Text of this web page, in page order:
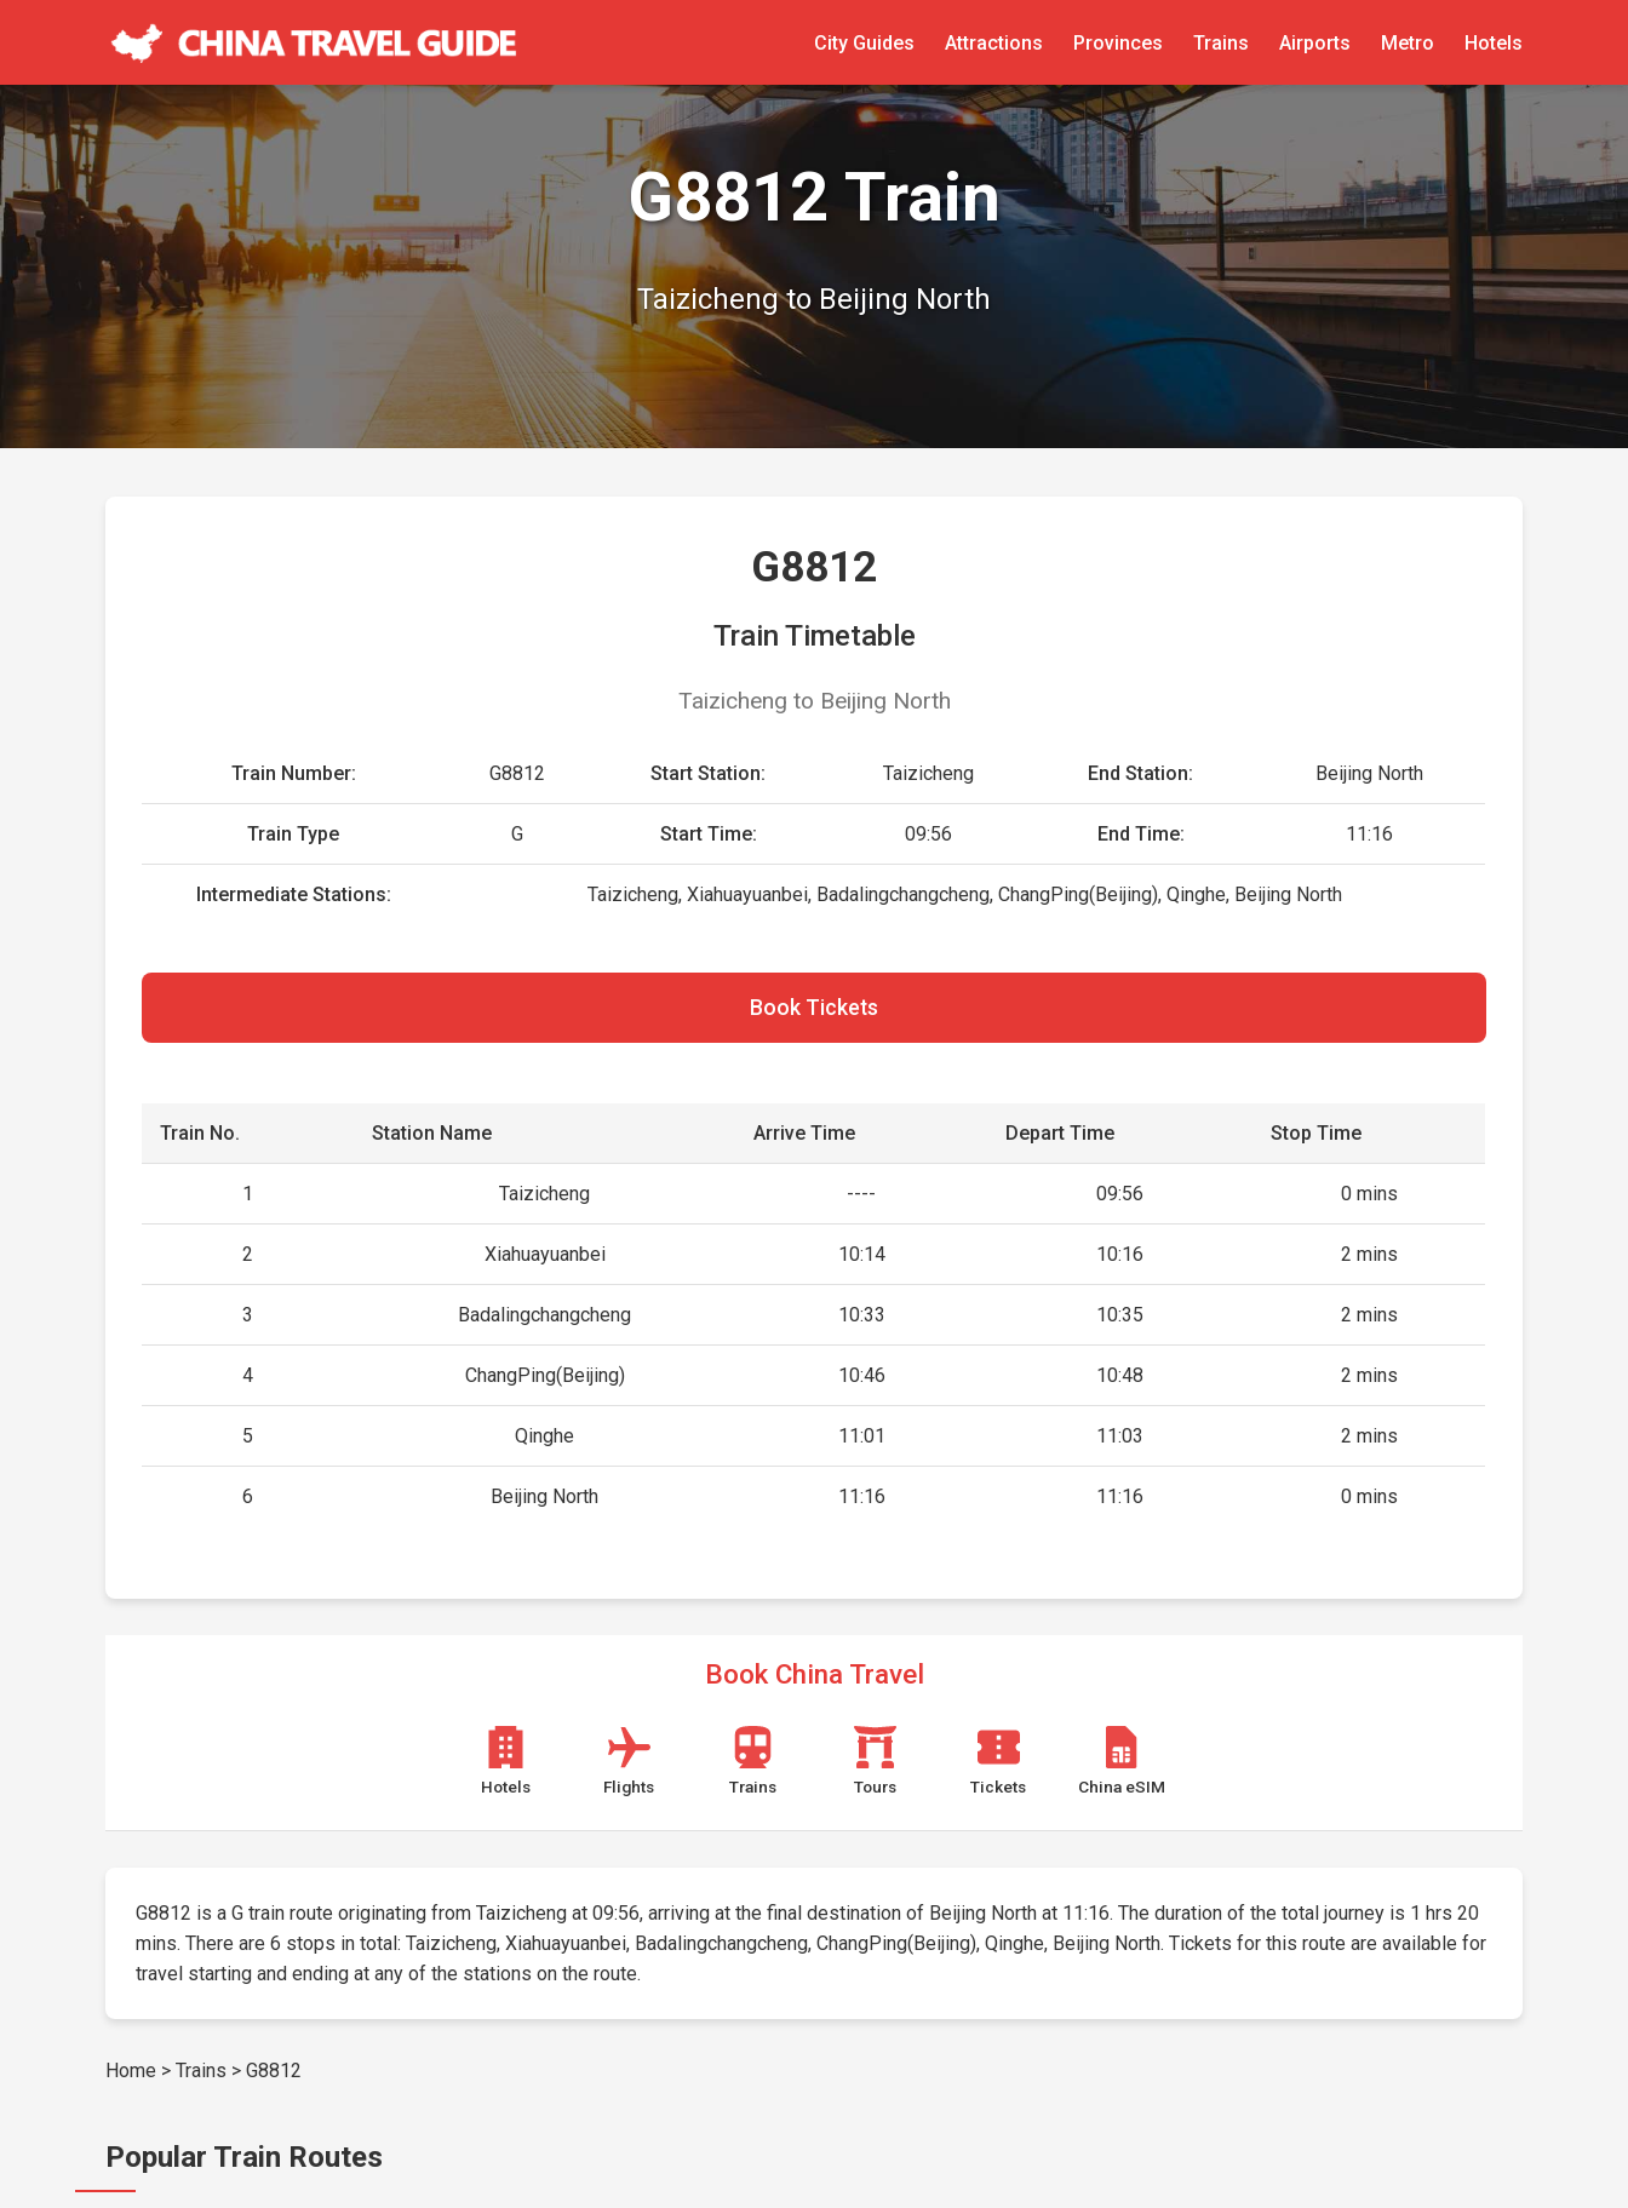
City Guides Attractions Provinces Trains Airports Metro Hotels
G8812 Train
Taizicheng to Beijing North
G8812
Train Timetable
Taizicheng to Beijing North
Train Number: G8812 Start Station: Taizicheng End Station: Beijing North
Train Type G Start Time: 09:56 End Time: 11:16
Intermediate Stations: Taizicheng, Xiahuayuanbei, Badalingchangcheng, ChangPing(Beijing), Qinghe, Beijing North
Book Tickets
Train No. Station Name Arrive Time Depart Time Stop Time
1 Taizicheng ---- 09:56 0 mins
2 Xiahuayuanbei 10:14 10:16 2 mins
3 Badalingchangcheng 10:33 10:35 2 mins
4 ChangPing(Beijing) 10:46 10:48 2 mins
5 Qinghe 11:01 11:03 2 mins
6 Beijing North 11:16 11:16 0 mins
Book China Travel
Hotels Flights Trains Tours Tickets China eSIM
G8812 is a G train route originating from Taizicheng at 09:56, arriving at the final destination of Beijing North at 11:16. The duration of the total journey is 1 hrs 20
mins. There are 6 stops in total: Taizicheng, Xiahuayuanbei, Badalingchangcheng, ChangPing(Beijing), Qinghe, Beijing North. Tickets for this route are available for
travel starting and ending at any of the stations on the route.
Home > Trains > G8812
Popular Train Routes